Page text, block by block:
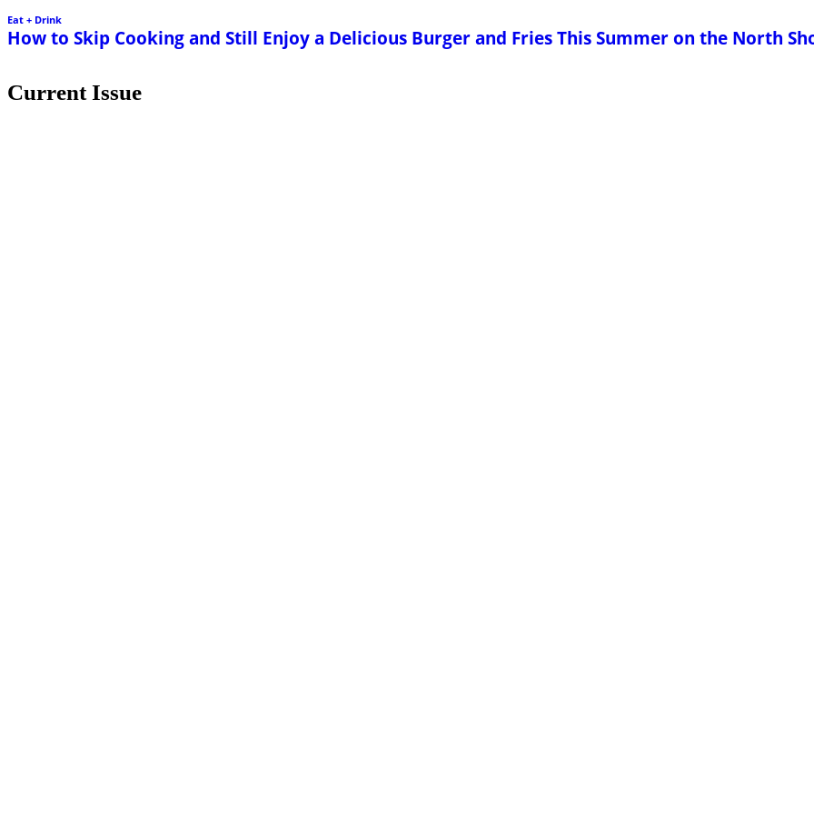
Eat + Drink
How to Skip Cooking and Still Enjoy a Delicious Burger and Fries This Summer on the North
Current Issue